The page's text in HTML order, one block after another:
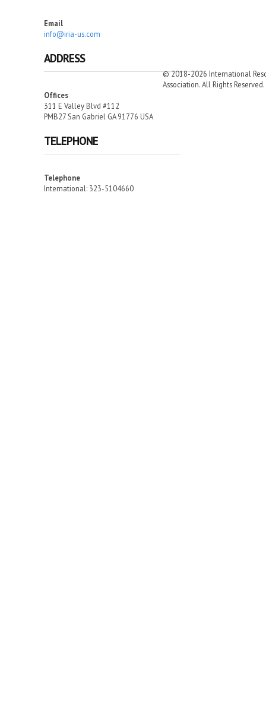
Email
info@iria-us.com
ADDRESS
Offices
311 E Valley Blvd #112
PMB27 San Gabriel GA 91776 USA
TELEPHONE
Telephone
International: 323-5104660
© 2018-2026 International
Association. All Rights Reserved.